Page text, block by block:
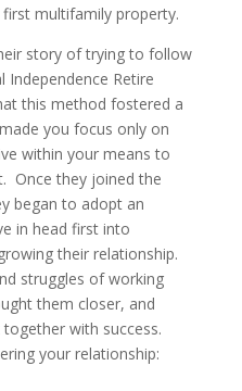
multifamily property.
story of trying to follow
Independence Retire
this method fostered a
you focus only on
within your means to
Once they joined the
began to adopt an
in head first into
their relationship.
struggles of working
them closer, and
with success.
your relationship: